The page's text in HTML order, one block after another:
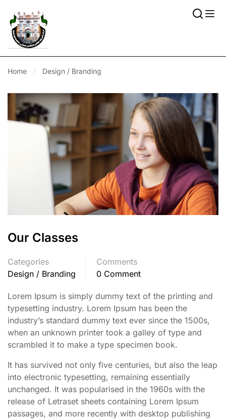
Home Design / Branding
Our Classes
Categories
Design / Branding
Comments
0 Comment
Lorem Ipsum is simply dummy text of the printing and
typesetting industry. Lorem Ipsum has been the
industry’s standard dummy text ever since the 1500s,
when an unknown printer took a galley of type and
scrambled it to make a type specimen book.
It has survived not only five centuries, but also the leap
into electronic typesetting, remaining essentially
unchanged. It was popularised in the 1960s with the
release of Letraset sheets containing Lorem Ipsum
passages, and more recently with desktop publishing